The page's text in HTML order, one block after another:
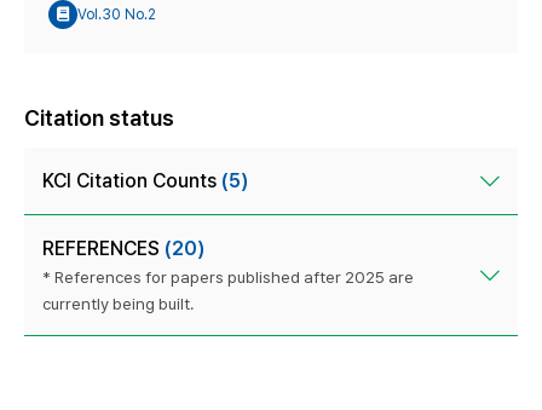
Vol.30 No.2
Citation status
KCI Citation Counts (5)
REFERENCES (20)
* References for papers published after 2025 are
currently being built.